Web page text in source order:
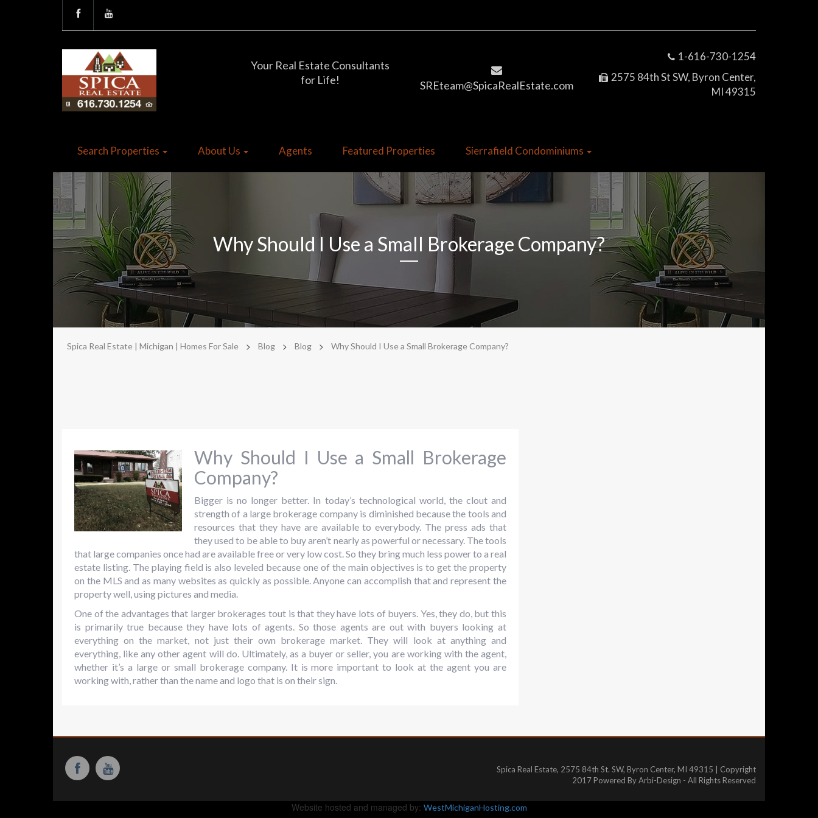
Your Real Estate Consultants
for Life!
SREteam@SpicaRealEstate.com
1-616-730-1254
2575 84th St SW, Byron Center,
MI 49315
Search Properties About Us Agents Featured Properties Sierrafield Condominiums
Why Should I Use a Small Brokerage Company?
Spica Real Estate | Michigan | Homes For Sale > Blog > Blog > Why Should I Use a Small Brokerage Company?
Why Should I Use a Small Brokerage
Company?
Bigger is no longer better. In today’s technological world, the clout and
strength of a large brokerage company is diminished because the tools and
resources that they have are available to everybody. The press ads that
they used to be able to buy aren’t nearly as powerful or necessary. The tools
that large companies once had are available free or very low cost. So they bring much less power to a real
estate listing. The playing field is also leveled because one of the main objectives is to get the property
on the MLS and as many websites as quickly as possible. Anyone can accomplish that and represent the
property well, using pictures and media.
One of the advantages that larger brokerages tout is that they have lots of buyers. Yes, they do, but this
is primarily true because they have lots of agents. So those agents are out with buyers looking at
everything on the market, not just their own brokerage market. They will look at anything and
everything, like any other agent will do. Ultimately, as a buyer or seller, you are working with the agent,
whether it’s a large or small brokerage company. It is more important to look at the agent you are
working with, rather than the name and logo that is on their sign.
Spica Real Estate, 2575 84th St. SW, Byron Center, MI 49315 | Copyright
2017 Powered By Arbi-Design - All Rights Reserved
Website hosted and managed by: WestMichiganHosting.com